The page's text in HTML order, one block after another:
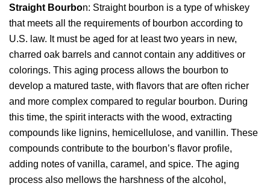
Straight Bourbon: Straight bourbon is a type of whiskey
that meets all the requirements of bourbon according to
U.S. law. It must be aged for at least two years in new,
charred oak barrels and cannot contain any additives or
colorings. This aging process allows the bourbon to
develop a matured taste, with flavors that are often richer
and more complex compared to regular bourbon. During
this time, the spirit interacts with the wood, extracting
compounds like lignins, hemicellulose, and vanillin. These
compounds contribute to the bourbon’s flavor profile,
adding notes of vanilla, caramel, and spice. The aging
process also mellows the harshness of the alcohol,